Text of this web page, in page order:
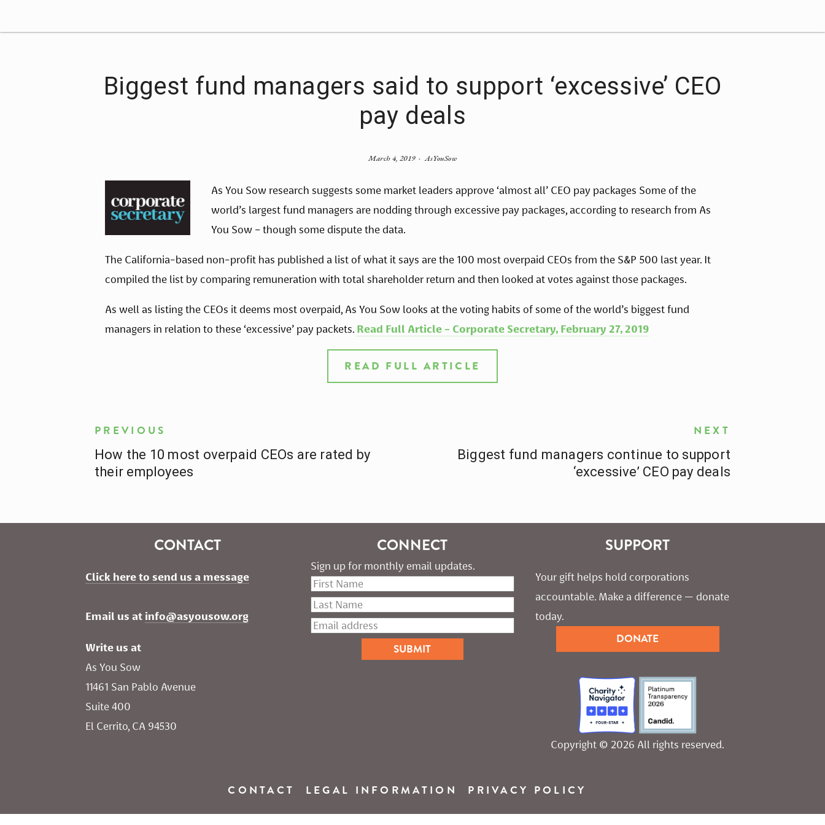
Biggest fund managers said to support ‘excessive’ CEO
pay deals
As You Sow research suggests some market leaders approve ‘almost all’ CEO pay packages Some of the
world’s largest fund managers are nodding through excessive pay packages, according to research from As
You Sow – though some dispute the data.
The California-based non-profit has published a list of what it says are the 100 most overpaid CEOs from the S&P 500 last year. It
compiled the list by comparing remuneration with total shareholder return and then looked at votes against those packages.
As well as listing the CEOs it deems most overpaid, As You Sow looks at the voting habits of some of the world’s biggest fund
managers in relation to these ‘excessive’ pay packets. Read Full Article - Corporate Secretary, February 27, 2019
READ FULL ARTICLE
AsYouSow
March 4, 2019
PREVIOUS
How the 10 most overpaid CEOs are rated by
their employees
NEXT
Biggest fund managers continue to support
‘excessive’ CEO pay deals
CONTACT
Click here to send us a message
Email us at info@asyousow.org
Write us at
As You Sow
11461 San Pablo Avenue
Suite 400
El Cerrito, CA 94530
CONNECT
Sign up for monthly email updates.
SUPPORT
Your gift helps hold corporations
accountable. Make a difference — donate
today.
DONATE
Copyright © 2026 All rights reserved.
CONTACT LEGAL INFORMATION PRIVACY POLICY